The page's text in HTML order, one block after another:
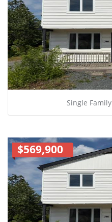
Single Family
$569,900